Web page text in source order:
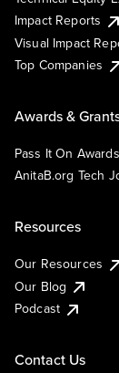
Impact Reports
Visual Impact
Top Companies
Awards &
Pass It On Awards
AnitaB.org Tech
Resources
Our Resources
Our Blog
Podcast
Contact Us